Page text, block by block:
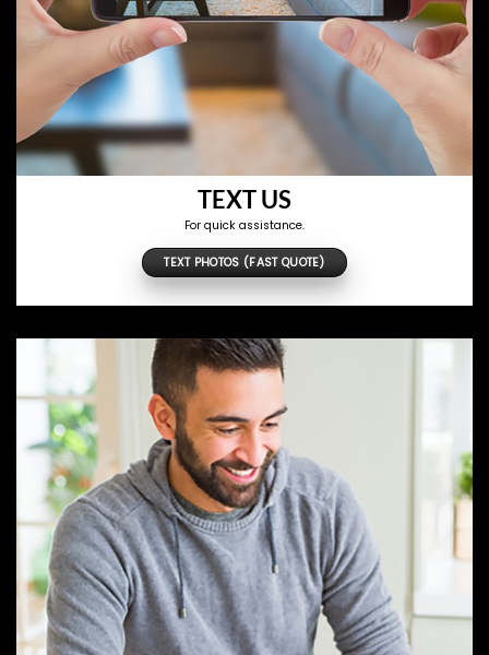
TEXT US
For quick assistance.
TEXT PHOTOS (FAST QUOTE)